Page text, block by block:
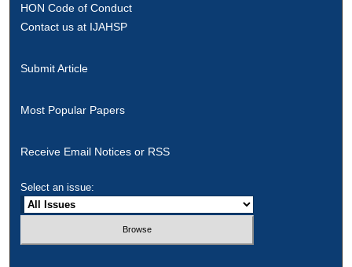
HON Code of Conduct
Contact us at IJAHSP
Submit Article
Most Popular Papers
Receive Email Notices or RSS
Select an issue: